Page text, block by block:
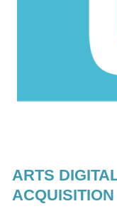
ARTS
ACQUISITION